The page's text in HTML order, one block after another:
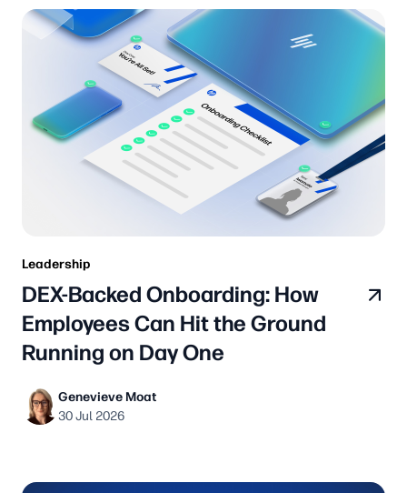
Leadership
DEX-Backed Onboarding: How
Employees Can Hit the Ground
Running on Day One
Genevieve Moat
30 Jul 2026